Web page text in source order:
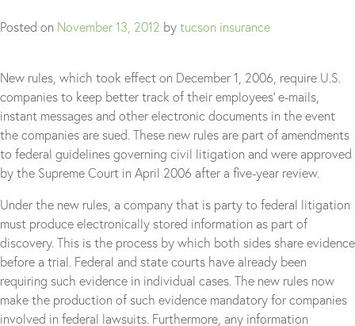
Posted on November 13, 2012 bytucson insurance
New rules, which took effect on December 1, 2006, require U.S.
companies to keep better track of their employees’ e-mails,
instant messages and other electronic documents in the event
the companies are sued. These new rules are part of amendments
to federal guidelines governing civil litigation and were approved
by the Supreme Court in April 2006 after a five-year review.
Under the new rules, a company that is party to federal litigation
must produce electronically stored information as part of
discovery. This is the process by which both sides share evidence
before a trial. Federal and state courts have already been
requiring such evidence in individual cases. The new rules now
make the production of such evidence mandatory for companies
involved in federal lawsuits. Furthermore, any information